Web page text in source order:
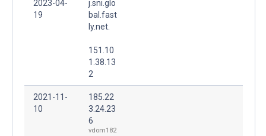
2023-04-
19
j.sni.glo
bal.fast
ly.net.
151.10
1.38.13
2
2021-11-
10
185.22
3.24.23
6
vdom182